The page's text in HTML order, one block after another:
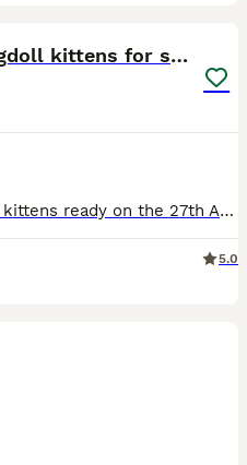
5 beautiful black tie/ ragdoll kittens for sale
5 beautiful black tie / ragdoll kittens ready on the 27th August for a loving home. Will be fully litter trained and weaned by point of collection. Fully dewormed and vet checked. No microchipping a
5.0